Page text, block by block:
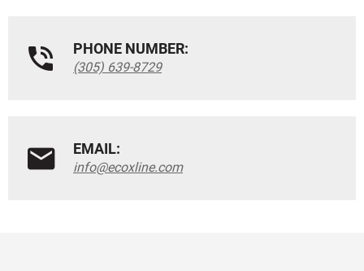
PHONE NUMBER:
(305) 639-8729
EMAIL:
info@ecoxline.com